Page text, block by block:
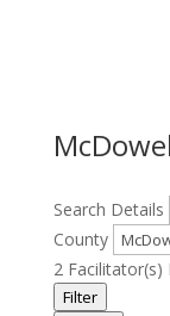
Search Details
County
2Facilitator(s)
Filter